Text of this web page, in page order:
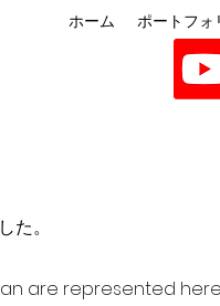
ホーム ポートフォ
。
are represented